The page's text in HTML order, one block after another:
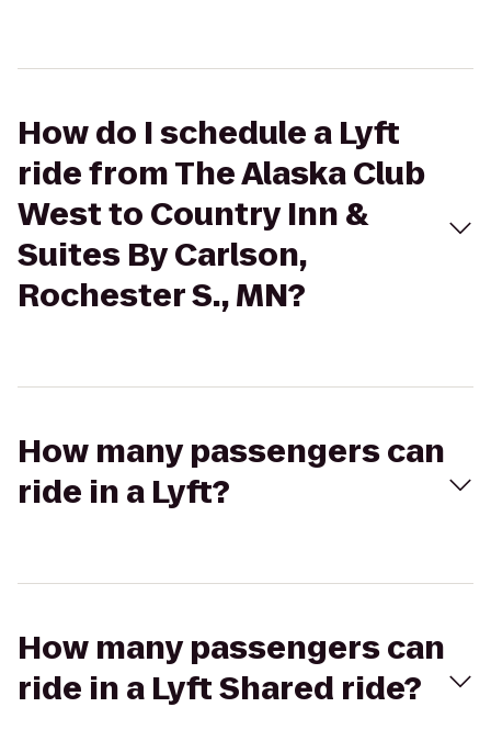
How do I schedule a Lyft
ride from The Alaska Club
West to Country Inn &
Suites By Carlson,
Rochester S., MN?
How many passengers can
ride in a Lyft?
How many passengers can
ride in a Lyft Shared ride?